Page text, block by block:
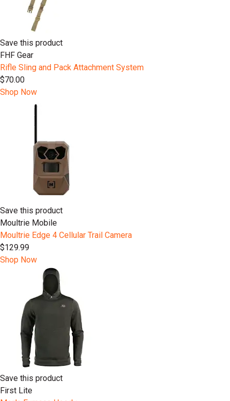
Save this product
FHF Gear
Rifle Sling and Pack Attachment System
$70.00
Shop Now
Save this product
Moultrie Mobile
Moultrie Edge 4 Cellular Trail Camera
$129.99
Shop Now
Save this product
First Lite